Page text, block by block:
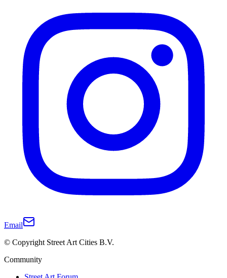
Email
© Copyright Street Art Cities B.V.
Community